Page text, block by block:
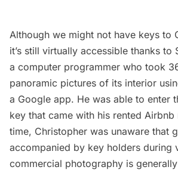
Although we might not have keys to
it’s still virtually accessible thanks to
a computer programmer who took
panoramic pictures of its interior
a Google app. He was able to enter
key that came with his rented
time, Christopher was unaware that
accompanied by key holders during
commercial photography is